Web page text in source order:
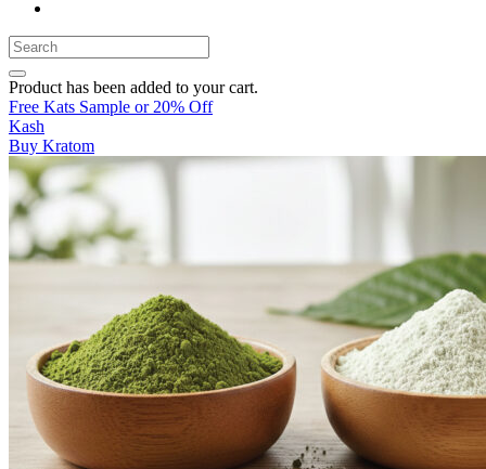
Product has been added to your cart.
Free Kats Sample or 20% Off
Kash
Buy Kratom